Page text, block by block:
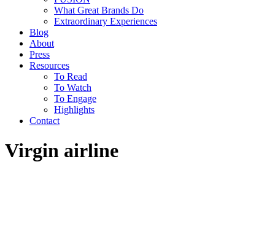
What Great Brands Do
Extraordinary Experiences
Blog
About
Press
Resources
To Read
To Watch
To Engage
Highlights
Contact
Virgin airline